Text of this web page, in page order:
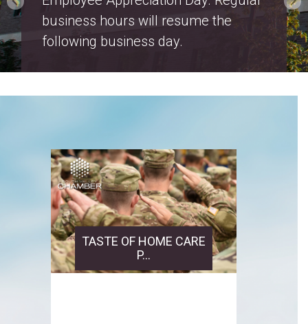
property tax webpage
Salt Lake County Property Tax
Increase Notices 2026
TASTE OF HOME CARE
P...